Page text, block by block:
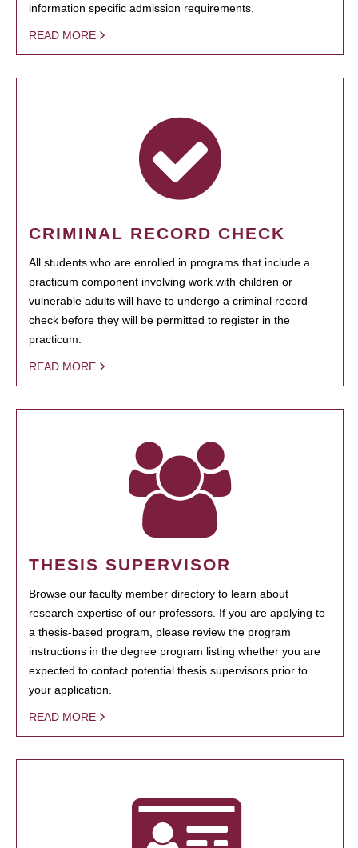
information specific admission requirements.
READ MORE
CRIMINAL RECORD CHECK
All students who are enrolled in programs that include a
practicum component involving work with children or
vulnerable adults will have to undergo a criminal record
check before they will be permitted to register in the
practicum.
READ MORE
THESIS SUPERVISOR
Browse our faculty member directory to learn about
research expertise of our professors. If you are applying to
a thesis-based program, please review the program
instructions in the degree program listing whether you are
expected to contact potential thesis supervisors prior to
your application.
READ MORE